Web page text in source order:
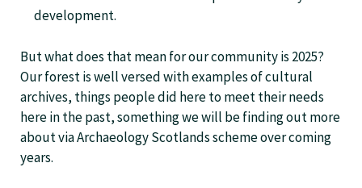
development.
But what does that mean for our community is 2025?
Our forest is well versed with examples of cultural
archives, things people did here to meet their needs
here in the past, something we will be finding out more
about via Archaeology Scotlands scheme over coming
years.